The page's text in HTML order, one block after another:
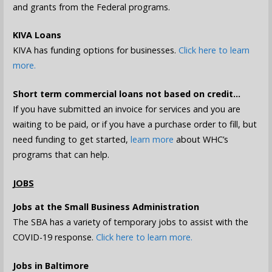
and grants from the Federal programs.
KIVA Loans
KIVA has funding options for businesses. Click here to learn
more.
Short term commercial loans not based on credit…
If you have submitted an invoice for services and you are
waiting to be paid, or if you have a purchase order to fill, but
need funding to get started, learn more about WHC’s
programs that can help.
JOBS
Jobs at the Small Business Administration
The SBA has a variety of temporary jobs to assist with the
COVID-19 response. Click here to learn more.
Jobs in Baltimore